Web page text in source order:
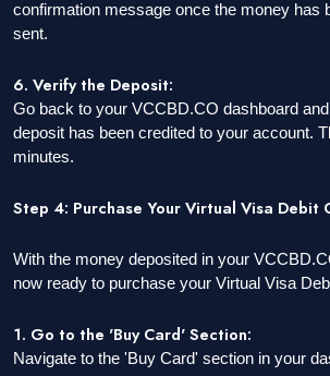
confirmation message once the money has
sent.
6. Verify the Deposit:
Go back to your VCCBD.CO dashboard
deposit has been credited to your account.
minutes.
Step 4: Purchase Your Virtual Visa Debit
With the money deposited in your
now ready to purchase your Virtual Visa
1. Go to the 'Buy Card' Section:
Navigate to the 'Buy Card' section in your